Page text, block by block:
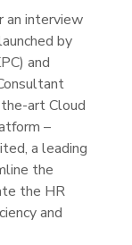
an interview
by
and
art Cloud
–
a leading
the
the HR
and